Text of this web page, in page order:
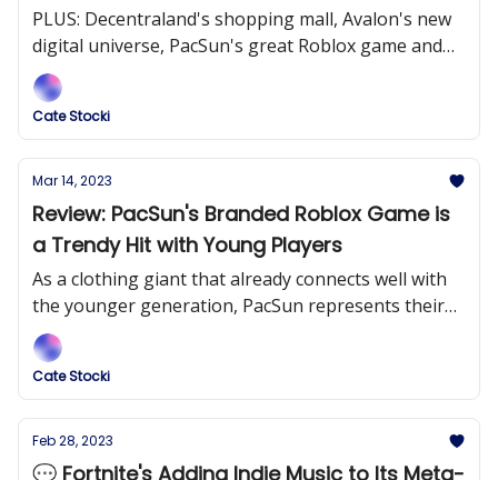
PLUS: Decentraland's shopping mall, Avalon's new
digital universe, PacSun's great Roblox game and
more!
Cate Stocki
Mar 14, 2023
Review: PacSun's Branded Roblox Game is
a Trendy Hit with Young Players
As a clothing giant that already connects well with
the younger generation, PacSun represents their
brand effectively through their new tycoon game.
Cate Stocki
Feb 28, 2023
💬 Fortnite's Adding Indie Music to Its Meta-